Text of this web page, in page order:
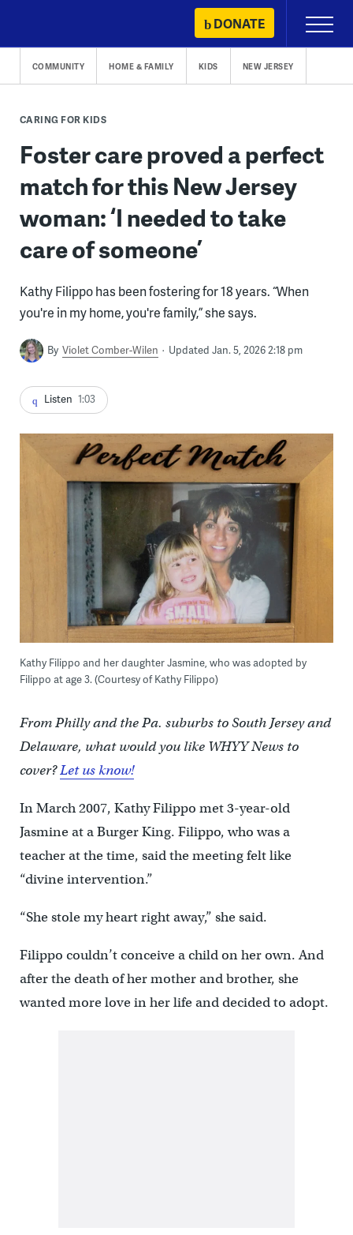
content
DONATE
Primary
Menu
COMMUNITY HOME & FAMILY KIDS NEW JERSEY
CARING FOR KIDS
Foster care proved a perfect
match for this New Jersey
woman: ‘I needed to take
care of someone’
Kathy Filippo has been fostering for 18 years. “When
you're in my home, you're family,” she says.
By Violet Comber-Wilen Updated Jan. 5, 2026 2:18 pm
Listen 1:03
Kathy Filippo and her daughter Jasmine, who was adopted by
Filippo at age 3. (Courtesy of Kathy Filippo)
From Philly and the Pa. suburbs to South Jersey and
Delaware, what would you like WHYY News to
cover?Let us know!
In March 2007, Kathy Filippo met 3-year-old
Jasmine at a Burger King. Filippo, who was a
teacher at the time, said the meeting felt like
“divine intervention.”
“She stole my heart right away,” she said.
Filippo couldn’t conceive a child on her own. And
after the death of her mother and brother, she
wanted more love in her life and decided to adopt.